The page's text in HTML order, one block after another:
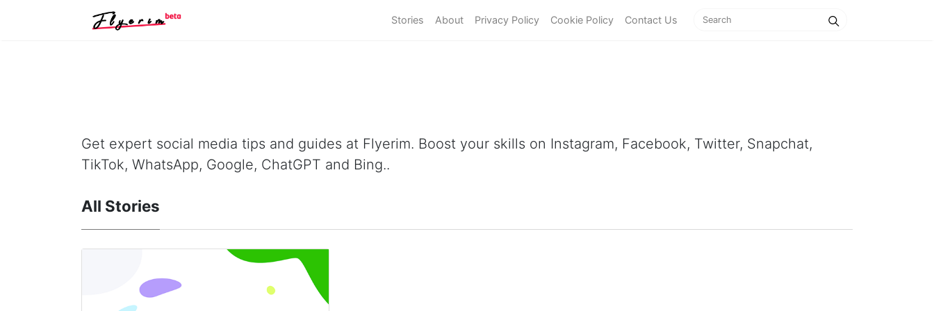
Stories About Privacy Policy Cookie Policy Contact Us
Get expert social media tips and guides at Flyerim. Boost your skills on Instagram, Facebook, Twitter, Snapchat,
TikTok, WhatsApp, Google, ChatGPT and Bing..
All Stories